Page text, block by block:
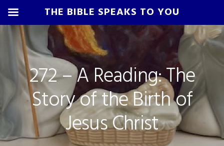
Skip
primary
navigation
Skip
content
Skip
primary
sidebar
Skip
footer
272 – A Reading: The
Story of the Birth of
Jesus Christ
THE BIBLE SPEAKS TO YOU